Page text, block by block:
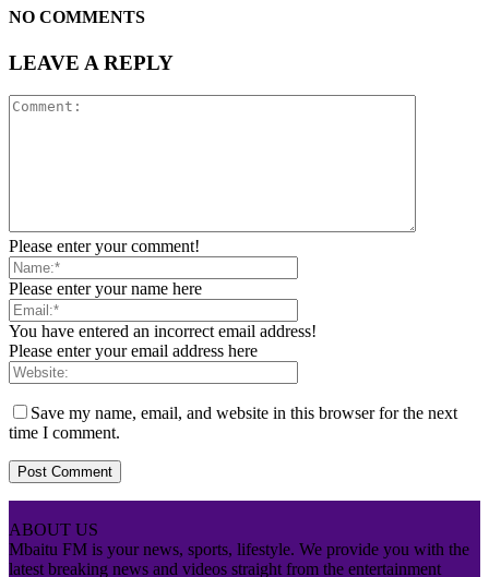
NO COMMENTS
LEAVE A REPLY
Please enter your comment!
Please enter your name here
You have entered an incorrect email address!
Please enter your email address here
Save my name, email, and website in this browser for the next
time I comment.
ABOUT US
Mbaitu FM is your news, sports, lifestyle. We provide you with the
latest breaking news and videos straight from the entertainment